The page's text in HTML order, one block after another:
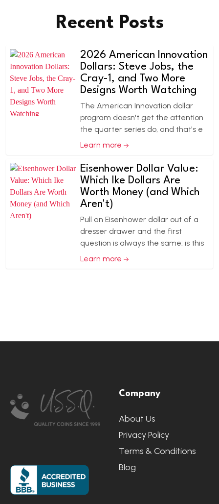
Recent Posts
2026 American Innovation
Dollars: Steve Jobs, the
Cray-1, and Two More
Designs Worth Watching
The American Innovation dollar
program doesn't get the attention
the quarter series do, and that's e
Learn more
Eisenhower Dollar Value:
Which Ike Dollars Are
Worth Money (and Which
Aren't)
Pull an Eisenhower dollar out of a
dresser drawer and the first
question is always the same: is this
Learn more
Start
Company
About Us
Privacy Policy
Terms & Conditions
Blog